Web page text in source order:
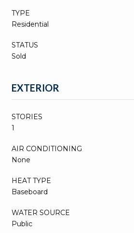
TYPE
Residential
STATUS
Sold
EXTERIOR
STORIES
1
AIR CONDITIONING
None
HEAT TYPE
Baseboard
WATER SOURCE
Public